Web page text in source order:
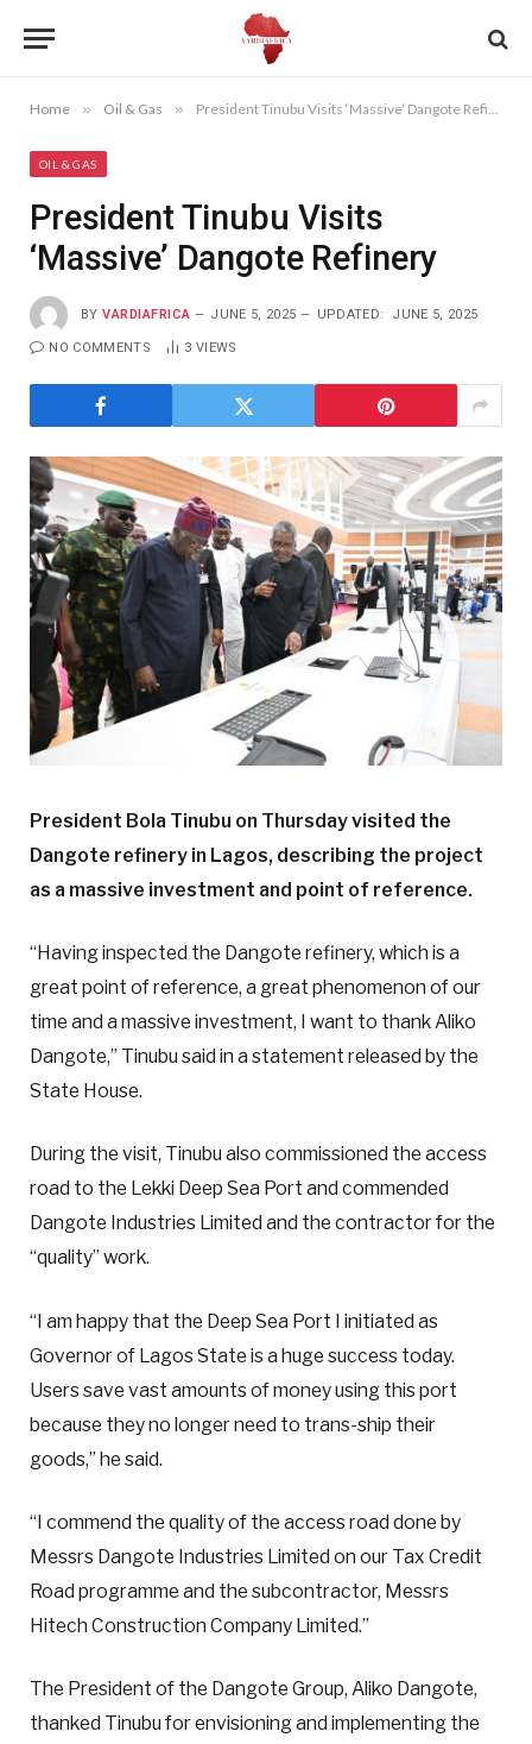
Home » Oil & Gas » President Tinubu Visits ‘Massive’ Dangote Refinery
OIL & GAS
President Tinubu Visits
‘Massive’ Dangote Refinery
BY VARDIAFRICA JUNE 5, 2025 UPDATED: JUNE 5, 2025
NO COMMENTS 3 VIEWS
President Bola Tinubu on Thursday visited the
Dangote refinery in Lagos, describing the project
as a massive investment and point of reference.
“Having inspected the Dangote refinery, which is a
great point of reference, a great phenomenon of our
time and a massive investment, I want to thank Aliko
Dangote,” Tinubu said in a statement released by the
State House.
During the visit, Tinubu also commissioned the access
road to the Lekki Deep Sea Port and commended
Dangote Industries Limited and the contractor for the
“quality” work.
“I am happy that the Deep Sea Port I initiated as
Governor of Lagos State is a huge success today.
Users save vast amounts of money using this port
because they no longer need to trans-ship their
goods,” he said.
“I commend the quality of the access road done by
Messrs Dangote Industries Limited on our Tax Credit
Road programme and the subcontractor, Messrs
Hitech Construction Company Limited.”
The President of the Dangote Group, Aliko Dangote,
thanked Tinubu for envisioning and implementing the